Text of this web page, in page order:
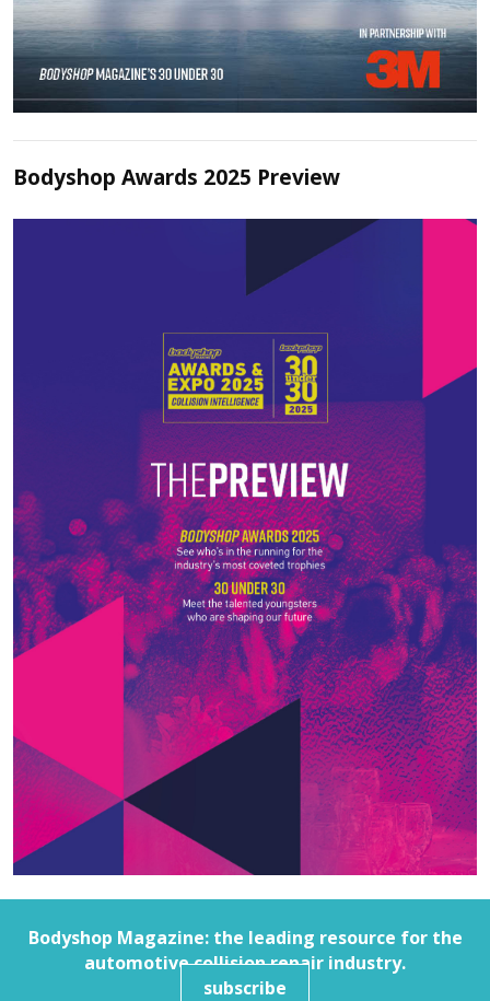
Bodyshop Awards 2025 Preview
Bodyshop Magazine: the leading resource for the
automotive collision repair industry.
subscribe